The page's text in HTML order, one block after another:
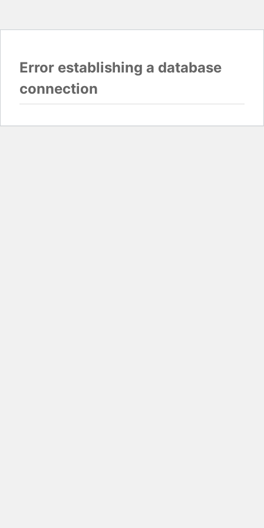
Error establishing a database
connection